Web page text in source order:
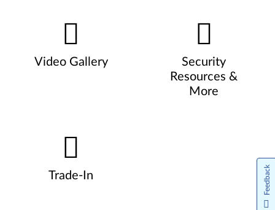
Video Gallery
Security
Resources &
More
Trade-In Feedback